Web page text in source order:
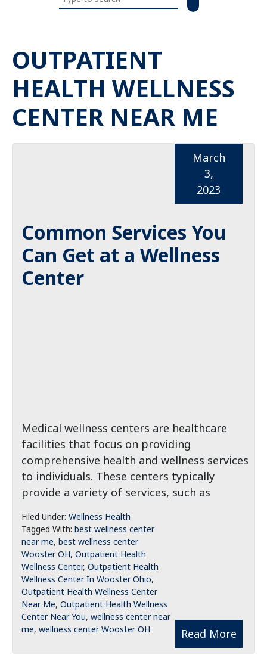
this
OUTPATIENT
HEALTH WELLNESS
CENTER NEAR ME
Common Services You
Can Get at a Wellness
Center
March
3,
2023
Medical wellness centers are healthcare
facilities that focus on providing
comprehensive health and wellness services
to individuals. These centers typically
provide a variety of services, such as
Read More
Filed Under: Wellness Health
Tagged With: best wellness center
near me, best wellness center
Wooster OH, Outpatient Health
Wellness Center, Outpatient Health
Wellness Center In Wooster Ohio,
Outpatient Health Wellness Center
Near Me, Outpatient Health Wellness
Center Near You, wellness center near
me, wellness center Wooster OH